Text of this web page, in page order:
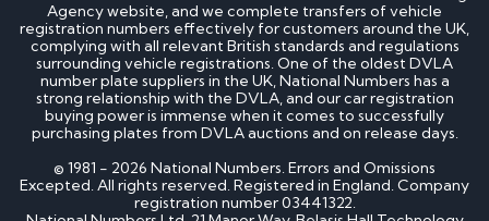
Agency website, and we complete transfers of vehicle
registration numbers effectively for customers around the UK,
complying with all relevant British standards and regulations
surrounding vehicle registrations. One of the oldest DVLA
number plate suppliers in the UK, National Numbers has a
strong relationship with the DVLA, and our car registration
buying power is immense when it comes to successfully
purchasing plates from DVLA auctions and on release days.
© 1981 - 2026 National Numbers. Errors and Omissions
Excepted. All rights reserved. Registered in England. Company
registration number 03441322.